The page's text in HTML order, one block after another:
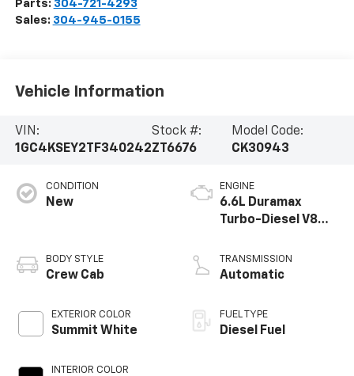
Parts: 304-721-4293
Sales: 304-945-0155
Vehicle Information
VIN:
1GC4KSEY2TF340242
Stock #:
ZT6676
Model Code:
CK30943
CONDITION
New
BODY STYLE
Crew Cab
EXTERIOR COLOR
Summit White
INTERIOR COLOR
ENGINE
6.6L Duramax
Turbo-Diesel V8
TRANSMISSION
Automatic
FUEL TYPE
Diesel Fuel